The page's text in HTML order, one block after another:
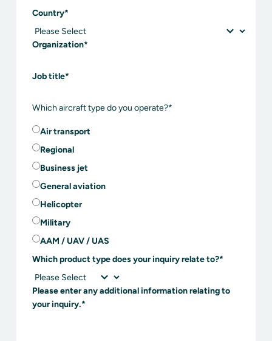
Country*
Organization*
Job title*
Which aircraft type do you operate?*
Air transport
Regional
Business jet
General aviation
Helicopter
Military
AAM / UAV / UAS
Which product type does your inquiry relate to?*
Please enter any additional information relating to
your inquiry.*